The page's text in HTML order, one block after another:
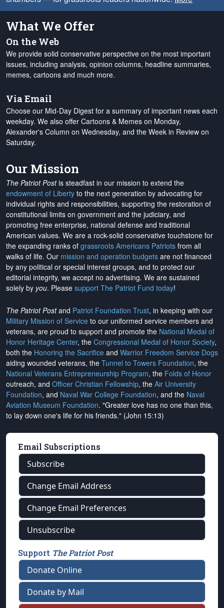
What We Offer
On the Web
We provide solid conservative perspective on the most important
issues, including analysis, opinion columns, headline summaries,
memes, cartoons and much more.
Via Email
Choose our Mid-Day Digest for a summary of important news each
weekday. We also offer Cartoons & Memes on Monday,
Alexander's Column on Wednesday, and the Week in Review on
Saturday.
Our Mission
The Patriot Postis steadfast in our mission to extend the
endowment of Liberty to the next generation by advocating for
individual rights and responsibilities, supporting the restoration of
constitutional limits on government and the judiciary, and
promoting free enterprise, national defense and traditional
American values. We are a rock-solid conservative touchstone for
the expanding ranks of grassroots Americans Patriots from all
walks of life. Our mission and operation budgets are not financed
by any political or special interest groups, and to protect our
editorial integrity, we accept no advertising. We are sustained
solely by you. Please support The Patriot Fund today!
The Patriot Postand Patriot Foundation Trust, in keeping with our
Military Mission of Service to our uniformed service members and
veterans, are proud to support and promote the National Medal of
Honor Heritage Center, the Congressional Medal of Honor Society,
both the Honoring the Sacrifice and Warrior Freedom Service Dogs
aiding wounded veterans, the Tunnel to Towers Foundation, the
National Veterans Entrepreneurship Program, the Folds of Honor
outreach, and Officer Christian Fellowship, the Air University
Foundation, and Naval War College Foundation, and the Naval
Aviation Museum Foundation. "Greater love has no one than this,
to lay down one's life for his friends." (John 15:13)
Email Subscriptions
Subscribe
Change Email Address
Change Email Preferences
Unsubscribe
Support The Patriot Post
Donate Online
Donate by Mail